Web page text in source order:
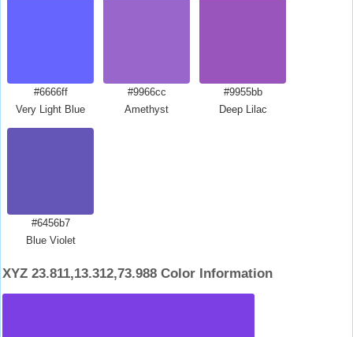
#6666ff
Very Light Blue
#9966cc
Amethyst
#9955bb
Deep Lilac
#6456b7
Blue Violet
XYZ 23.811,13.312,73.988 Color Information